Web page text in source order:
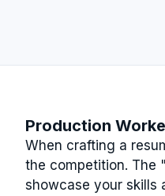
Production
When crafting a
the competition. The
showcase your skills